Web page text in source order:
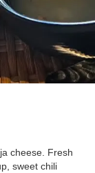
cheese. Fresh
sweet chili